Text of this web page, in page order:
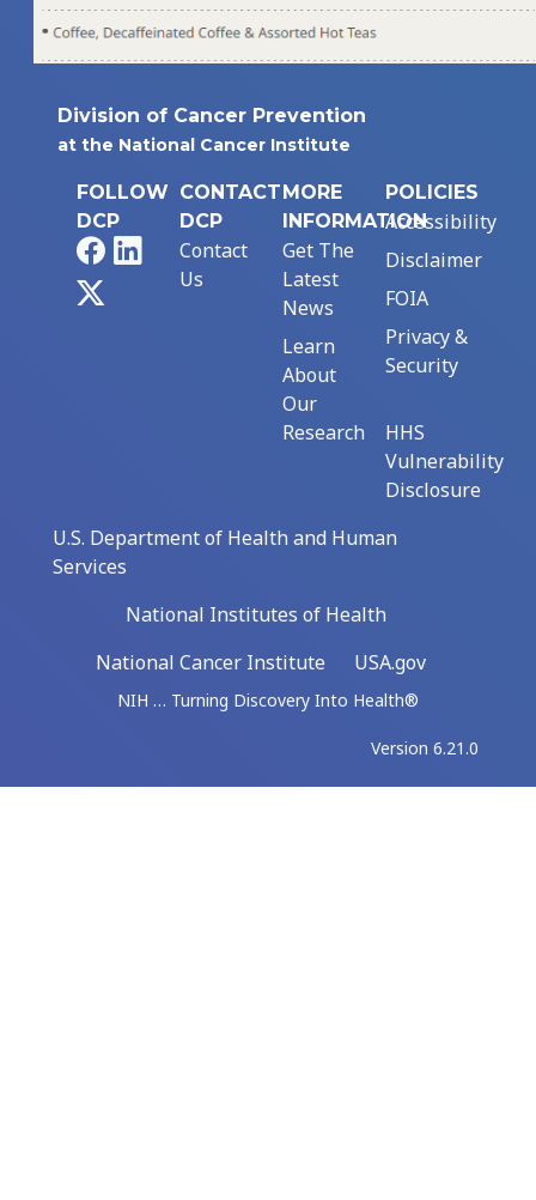
Division of Cancer Prevention
at the National Cancer Institute
FOLLOW
DCP
FacebookLinkedIn
CONTACT
DCP
Contact
Us
MORE
INFORMATION
Get The
Latest
News
Learn
About
Our
Research
POLICIES
Accessibility
Disclaimer
FOIA
Privacy &
Security
HHS
Vulnerability
Disclosure
U.S. Department of Health and Human
Services
National Institutes of Health
National Cancer Institute
USA.gov
NIH … Turning Discovery Into Health®
Version 6.21.0